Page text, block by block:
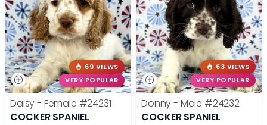
69 VIEWS
VERY POPULAR
Daisy - Female #24231
COCKER SPANIEL
63 VIEWS
VERY POPULAR
Donny - Male #24232
COCKER SPANIEL